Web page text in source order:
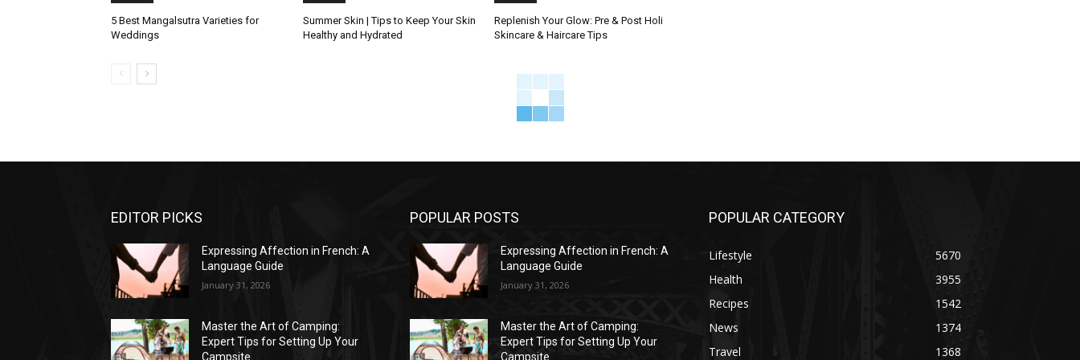
5 Best Mangalsutra Varieties for
Weddings
Summer Skin | Tips to Keep Your Skin
Healthy and Hydrated
Replenish Your Glow: Pre & Post Holi
Skincare & Haircare Tips
EDITOR PICKS
Expressing Affection in French: A
Language Guide
January 31, 2026
Master the Art of Camping:
Expert Tips for Setting Up Your
Campsite
POPULAR POSTS
Expressing Affection in French: A
Language Guide
January 31, 2026
Master the Art of Camping:
Expert Tips for Setting Up Your
Campsite
POPULAR CATEGORY
Lifestyle
5670
Health
3955
Recipes
1542
News
1374
Travel
1368